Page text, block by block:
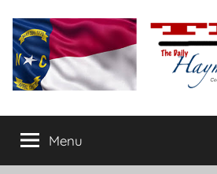
content
The
Daily
conservative
commentary
Menu